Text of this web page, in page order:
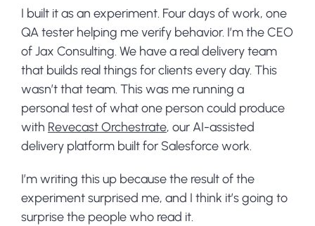
I built it as an experiment. Four days of work, one
QA tester helping me verify behavior. I’m the CEO
of Jax Consulting. We have a real delivery team
that builds real things for clients every day. This
wasn’t that team. This was me running a
personal test of what one person could produce
with Revecast Orchestrate, our AI-assisted
delivery platform built for Salesforce work.
I’m writing this up because the result of the
experiment surprised me, and I think it’s going to
surprise the people who read it.